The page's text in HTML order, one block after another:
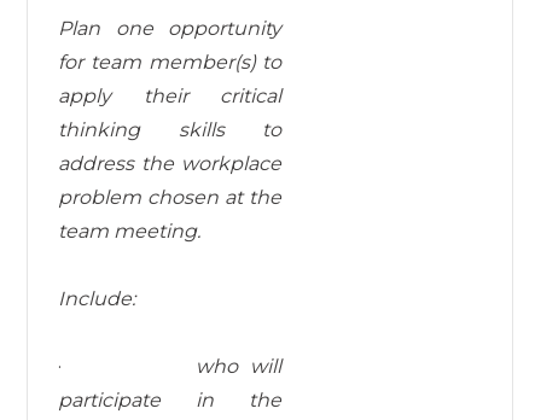
Plan one opportunity
for team member(s) to
apply their critical
thinking skills to
address the workplace
problem chosen at the
team meeting.
Include:
· who will
participate in the